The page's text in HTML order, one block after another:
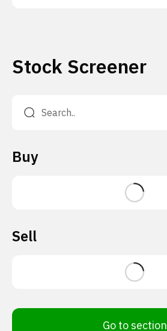
Stock Screener
Buy
Sell
Go to section